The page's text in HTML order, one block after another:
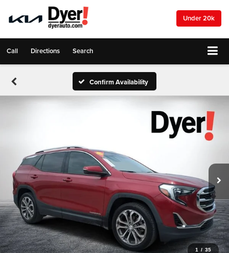
Under 20k
Call Directions Search
Confirm Availability
1 / 35